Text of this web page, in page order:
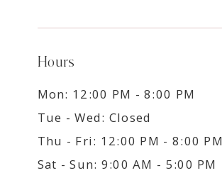
Hours
Mon: 12:00 PM - 8:00 PM
Tue - Wed: Closed
Thu - Fri: 12:00 PM - 8:00 PM
Sat - Sun: 9:00 AM - 5:00 PM